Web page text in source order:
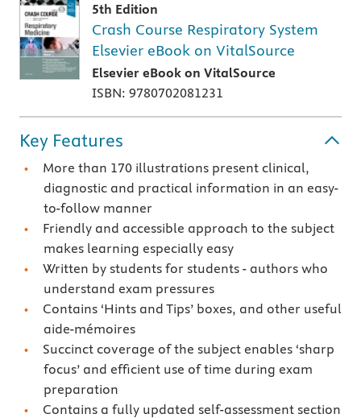
5th Edition
Crash Course Respiratory System
Elsevier eBook on VitalSource
Elsevier eBook on VitalSource
ISBN: 9780702081231
Key Features
More than 170 illustrations present clinical,
diagnostic and practical information in an easy-
to-follow manner
Friendly and accessible approach to the subject
makes learning especially easy
Written by students for students - authors who
understand exam pressures
Contains ‘Hints and Tips’ boxes, and other useful
aide-mémoires
Succinct coverage of the subject enables ‘sharp
focus’ and efficient use of time during exam
preparation
Contains a fully updated self-assessment section